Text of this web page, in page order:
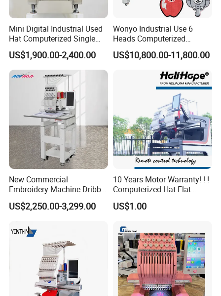
Mini Digital Industrial Used
Hat Computerized Single
Head Embroidery Machine
Spare Parts Gantry
Structure
US$1,900.00-2,400.00
Wonyo Industrial Use 6
Heads Computerized
Embroidery Machine for
Cap Shoes Embroidery
US$10,800.00-11,800.00
New Commercial
Embroidery Machine Dribble
Embroidery Machine
US$2,250.00-3,299.00
10 Years Motor Warranty! ! !
Computerized Hat Flat
Clothes Garment 2 Head
Embroidery Machine
Tajima Embroidery Machine
Price for Sale
US$1.00